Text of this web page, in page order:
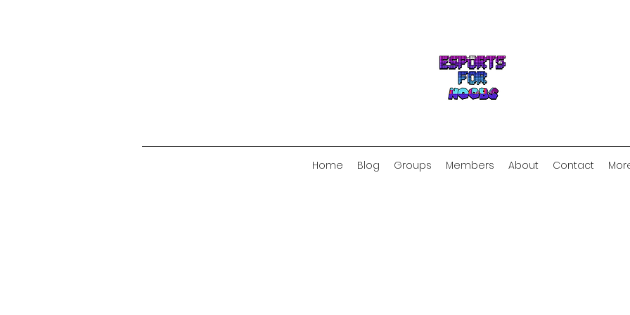
Home Blog Groups Members About Contact